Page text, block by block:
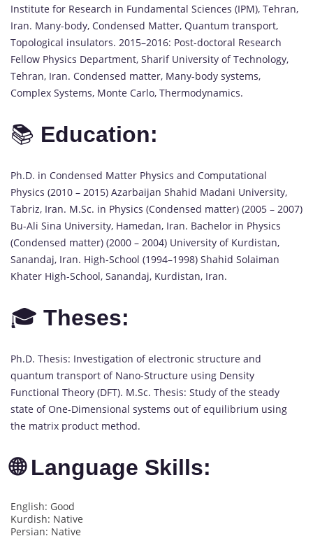
Institute for Research in Fundamental Sciences (IPM), Tehran,
Iran. Many-body, Condensed Matter, Quantum transport,
Topological insulators. 2015–2016: Post-doctoral Research
Fellow Physics Department, Sharif University of Technology,
Tehran, Iran. Condensed matter, Many-body systems,
Complex Systems, Monte Carlo, Thermodynamics.
📚 Education:
Ph.D. in Condensed Matter Physics and Computational
Physics (2010 – 2015) Azarbaijan Shahid Madani University,
Tabriz, Iran. M.Sc. in Physics (Condensed matter) (2005 – 2007)
Bu-Ali Sina University, Hamedan, Iran. Bachelor in Physics
(Condensed matter) (2000 – 2004) University of Kurdistan,
Sanandaj, Iran. High-School (1994–1998) Shahid Solaiman
Khater High-School, Sanandaj, Kurdistan, Iran.
🎓 Theses:
Ph.D. Thesis: Investigation of electronic structure and
quantum transport of Nano-Structure using Density
Functional Theory (DFT). M.Sc. Thesis: Study of the steady
state of One-Dimensional systems out of equilibrium using
the matrix product method.
🌐 Language Skills:
English: Good
Kurdish: Native
Persian: Native